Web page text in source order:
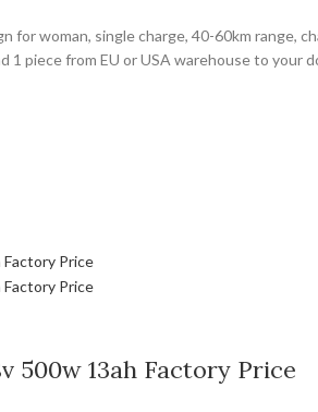
for woman, single charge, 40-60km range,
1 piece from EU or USA warehouse to your
500w 13ah Factory Price